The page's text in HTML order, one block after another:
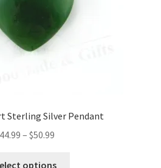
Sterling Silver Pendant
44.99 – $50.99
$44.99
options